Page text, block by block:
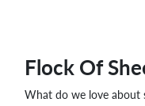
Flock Of
What do we love about